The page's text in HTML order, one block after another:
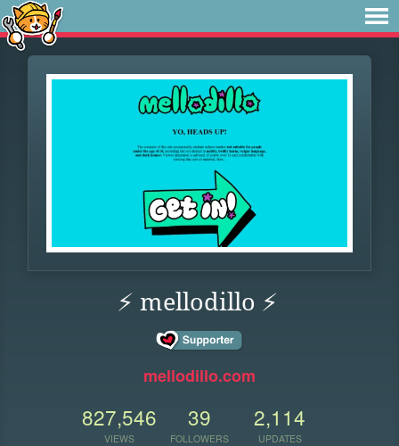
⚡ mellodillo ⚡
mellodillo.com
827,546
VIEWS
39
FOLLOWERS
2,114
UPDATES